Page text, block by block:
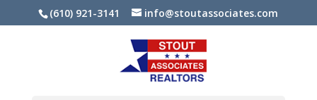
(610) 921-3141 info@stoutassociates.com